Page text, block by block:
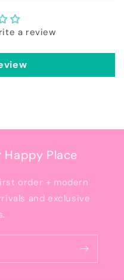
a review
Happy Place
order + modern
and exclusive